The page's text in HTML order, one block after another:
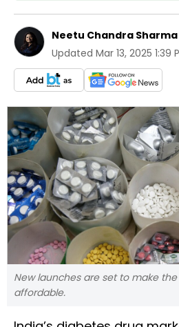
Neetu Chandra Sharma
Updated Mar 13, 2025 1:39
New launches are set to make
affordable.